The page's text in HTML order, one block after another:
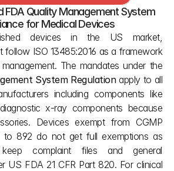
FDA Quality Management System
for Medical Devices
devices in the US market,
follow ISO 13485:2016 as a framework
System Regulation apply to all
including components like
x-ray components because
Devices exempt from CGMP
to 892 do not get full exemptions as
complaint files and general
US FDA 21 CFR Part 820. For clinical